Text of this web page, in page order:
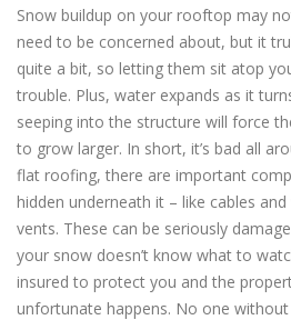
Snow buildup on your rooftop may
need to be concerned about, but it
quite a bit, so letting them sit atop
trouble. Plus, water expands as it
seeping into the structure will force
to grow larger. In short, it’s bad all
flat roofing, there are important
hidden underneath it – like cables
vents. These can be seriously
your snow doesn’t know what to
insured to protect you and the
unfortunate happens. No one